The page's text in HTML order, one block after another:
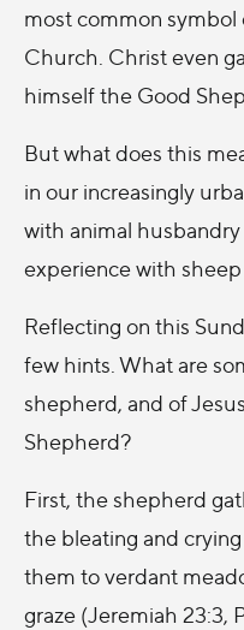
most common
Church. Christ even
himself the Good
But what does this
in our increasingly
with animal
experience with
Reflecting on this
few hints. What are
shepherd, and of
Shepherd?
First, the shepherd
the bleating and
them to verdant
graze (Jeremiah 23:3,